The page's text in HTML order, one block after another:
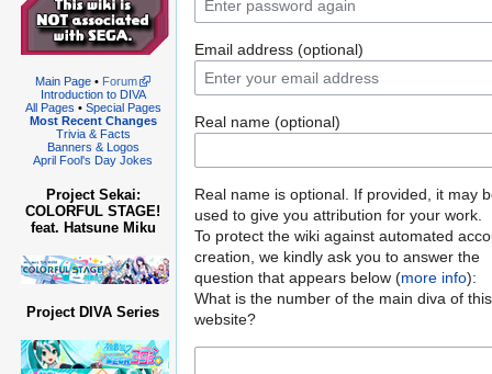
Email address (optional)
Real name (optional)
Real name is optional. If provided, it may
used to give you attribution for your work.
To protect the wiki against automated
creation, we kindly ask you to answer the
question that appears below (more info):
What is the number of the main diva of this
website?
Main Page• Forum
Introduction to DIVA
All Pages • Special Pages
Most Recent Changes
Trivia & Facts
Banners & Logos
April Fool's Day Jokes
Project Sekai:
COLORFUL STAGE!
feat. Hatsune Miku
Project DIVA Series